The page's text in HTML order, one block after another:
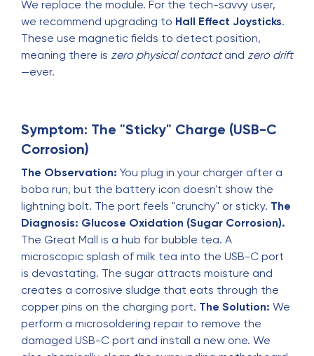
We replace the module. For the tech-savvy user,
we recommend upgrading to Hall Effect Joysticks.
These use magnetic fields to detect position,
meaning there is zero physical contactand zero drift
—ever.
Symptom: The "Sticky" Charge (USB-C
Corrosion)
The Observation: You plug in your charger after a
boba run, but the battery icon doesn't show the
lightning bolt. The port feels "crunchy" or sticky. The
Diagnosis: Glucose Oxidation (Sugar Corrosion).
The Great Mall is a hub for bubble tea. A
microscopic splash of milk tea into the USB-C port
is devastating. The sugar attracts moisture and
creates a corrosive sludge that eats through the
copper pins on the charging port. The Solution: We
perform a microsoldering repair to remove the
damaged USB-C port and install a new one. We